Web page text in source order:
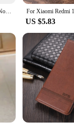
aesthetic
buttons and ports
Its universal fit
quality
phone accessory
Shockproof Armor Case For Nokia G300 G11 G21 C10 C20 C30 G400 G100 C100 C200 Magnetic Ring Stand Bumper Back Cover
US $5.83